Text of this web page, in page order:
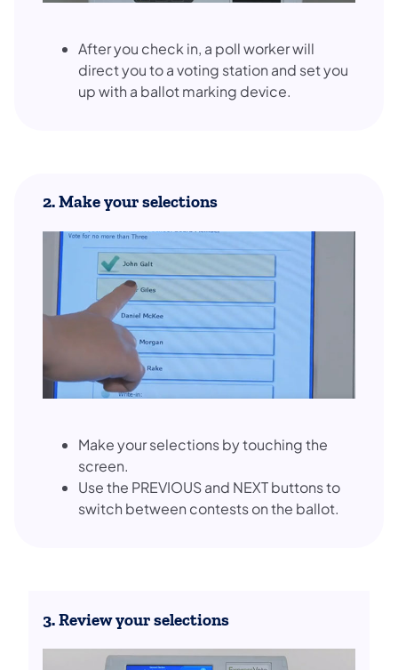
After you check in, a poll worker will
direct you to a voting station and set you
up with a ballot marking device.
2. Make your selections
Make your selections by touching the
screen.
Use the PREVIOUS and NEXT buttons to
switch between contests on the ballot.
3. Review your selections